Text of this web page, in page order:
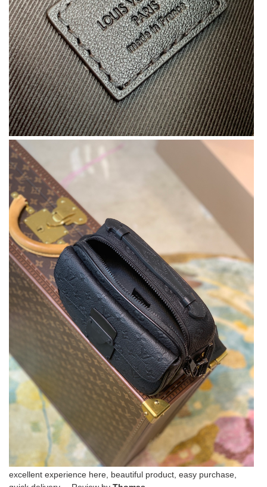
excellent experience here, beautiful product, easy purchase,